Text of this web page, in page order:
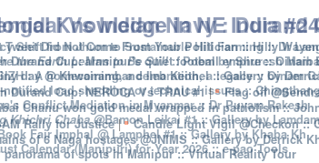
Knowledge in NE India
Tweet Did Not Come From Your Politician :: Hilly
Durand Cup: Manipur's quiet football empire :: Oinam
day @ Khwairamband Ima Keithel :: Gallery by
Durand Cup: NEROCA Vs TRAU #1| Flag off
Chanu won gold medal wrapped in patriotism ::
Rally for Justice| Candle Light Vigil @Checkon ::
of 6 Naga hostages @JNIMS :: Gallery by Derrick
panorama of spots in Manipur :: Virtual Reality Tour